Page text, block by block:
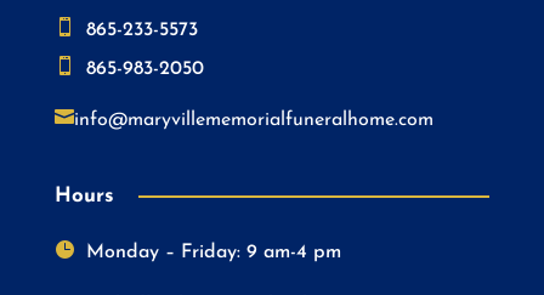

865-233-5573

865-983-2050
info@maryvillememorialfuneralhome.com
Hours
 Monday – Friday: 9 am-4 pm